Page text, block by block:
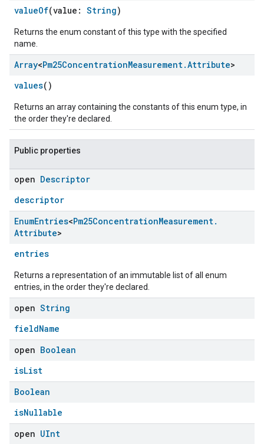
valueOf(value: String)
Returns the enum constant of this type with the specified
name.
Array<Pm25ConcentrationMeasurement.Attribute>
values()
Returns an array containing the constants of this enum type, in
the order they're declared.
Public properties
open Descriptor
descriptor
EnumEntries<Pm25ConcentrationMeasurement.
Attribute>
entries
Returns a representation of an immutable list of all enum
entries, in the order they're declared.
open String
fieldName
open Boolean
isList
Boolean
isNullable
open UInt